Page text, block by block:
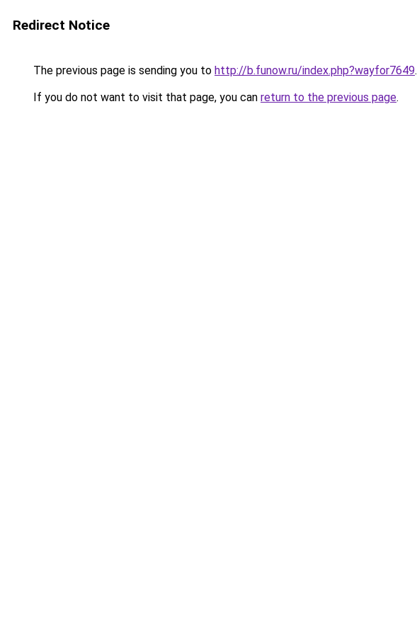
Redirect Notice
The previous page is sending you to http://b.funow.ru/index.php?wayfor7649.
If you do not want to visit that page, you can return to the previous page.